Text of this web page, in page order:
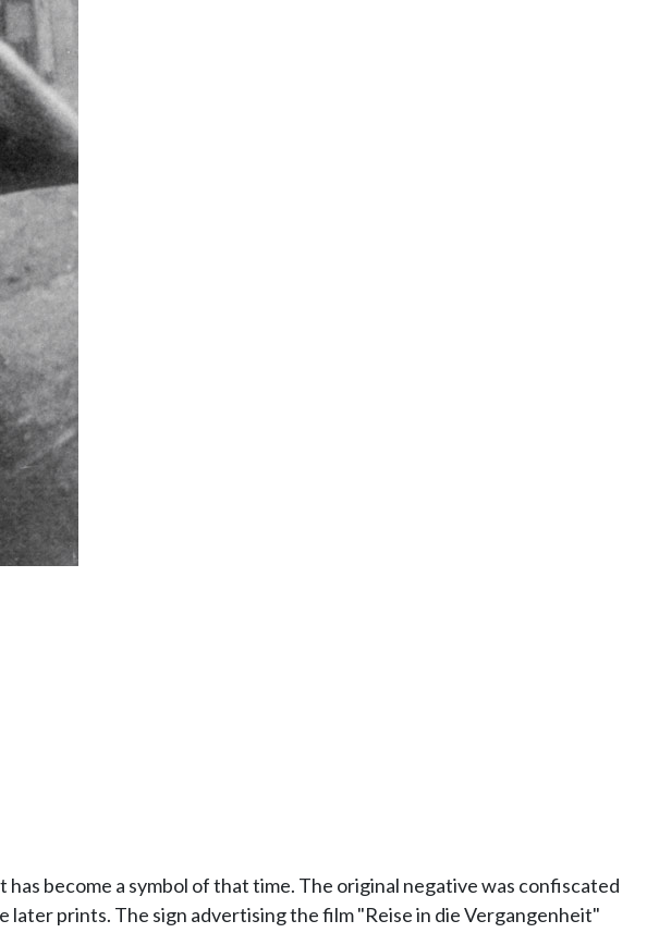
become a symbol of that time. The original negative was confiscated
prints. The sign advertising the film "Reise in die Vergangenheit"